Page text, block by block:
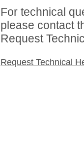
For technical
please contact
Request
Request Technical